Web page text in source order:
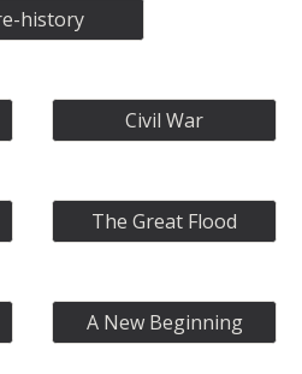
history
Civil War
The Great Flood
A New Beginning